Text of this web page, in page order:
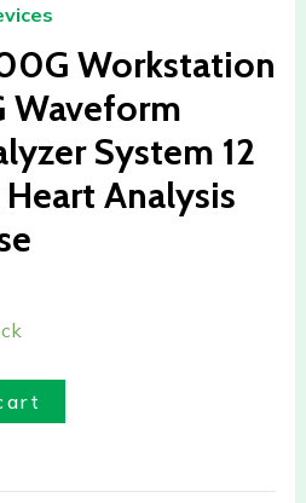
Workstation
Waveform
System 12
Analysis